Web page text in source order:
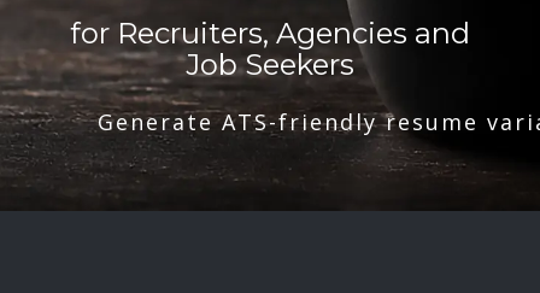
for Recruiters, Agencies and
Job Seekers
Generate ATS-friendly resume